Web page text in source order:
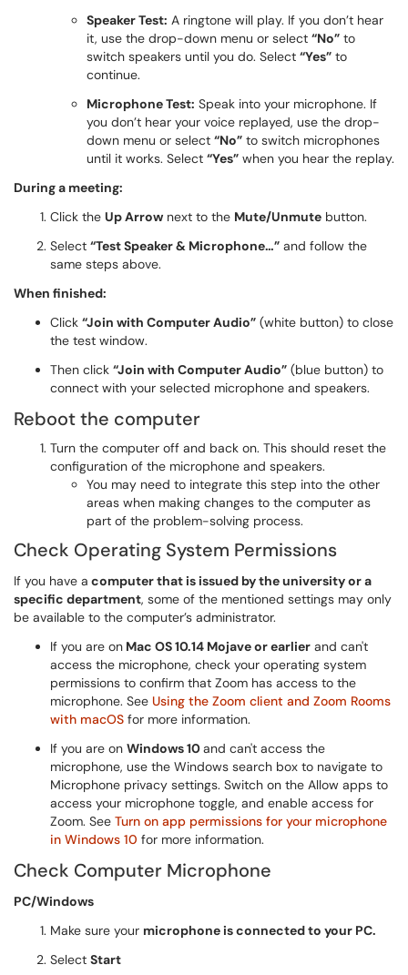
Speaker Test: A ringtone will play. If you don’t hear
it, use the drop-down menu or select “No” to
switch speakers until you do. Select “Yes” to
continue.
Microphone Test: Speak into your microphone. If
you don’t hear your voice replayed, use the drop-
down menu or select “No” to switch microphones
until it works. Select “Yes” when you hear the replay.
During a meeting:
Click the Up Arrow next to the Mute/Unmute button.
Select “Test Speaker & Microphone…” and follow the
same steps above.
When finished:
Click “Join with Computer Audio” (white button) to close
the test window.
Then click “Join with Computer Audio” (blue button) to
connect with your selected microphone and speakers.
Reboot the computer
Turn the computer off and back on. This should reset the
configuration of the microphone and speakers.
You may need to integrate this step into the other
areas when making changes to the computer as
part of the problem-solving process.
Check Operating System Permissions
If you have a computer that is issued by the university or a
specific department, some of the mentioned settings may only
be available to the computer’s administrator.
If you are on Mac OS 10.14 Mojave or earlier and can't
access the microphone, check your operating system
permissions to confirm that Zoom has access to the
microphone. See Using the Zoom client and Zoom Rooms
with macOS for more information.
If you are on Windows 10and can't access the
microphone, use the Windows search box to navigate to
Microphone privacy settings. Switch on the Allow apps to
access your microphone toggle, and enable access for
Zoom. See Turn on app permissions for your microphone
in Windows 10 for more information.
Check Computer Microphone
PC/Windows
Make sure your microphone is connected to your PC.
Select Start